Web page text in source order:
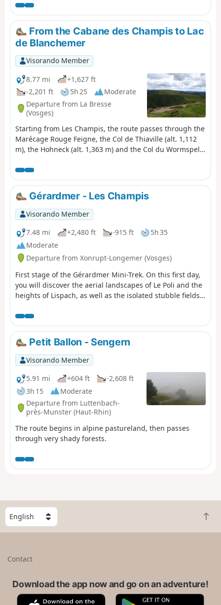
climbs back up to the heights of La Bresse-Hohneck,
before reaching Lac de la Lande, the Schmargult
farmhouse inn and the famous Route des Crêtes. The
walk continues with a long descent past the Sotré
mountain refuge, Lake Retournemer and the shores of
Lake Longemer, before reaching the centre of Xonrupt-
Longemer. A varied stage combining forests, high-
altitude scree slopes, glacial lakes and remarkable
panoramic views.
From the Cabane des Champis to Lac
de Blanchemer
Visorando Member
8.77 mi
+1,627 ft
-2,201 ft
5h 25
Moderate
Departure from La Bresse
(Vosges)
Starting from Les Champis, the route passes through the
Marécage Rouge Feigne, the Col de Thiaville (alt. 1,112
m), the Hohneck (alt. 1,363 m) and the Col du Wormspel
Blanchemer.
Gérardmer - Les Champis
Visorando Member
7.48 mi
+2,480 ft -915 ft
5h 35
Moderate
Departure from Xonrupt-Longemer (Vosges)
First stage of the Gérardmer Mini-Trek. On this first day,
you will discover the aerial landscapes of Le Poli and the
heights of Lispach, as well as the isolated stubble fields
steady progress towards the Chalet des Champis, where
you will spend the night. It is also an opportunity to
spend a night in an unguarded cabin that has (almost)
everything to please: isolated and at least a 30-minute
walk from any built-up area, in the middle of the
thatched cottages, accessible to all and all year round...It
is a must-see in the area.
Petit Ballon - Sengern
Visorando Member
5.91 mi
+604 ft
-2,608 ft
3h 15
Moderate
Departure from Luttenbach-
près-Munster (Haut-Rhin)
The route begins in alpine pastureland, then passes
through very shady forests.
S
e
l
B
a
t
Contact
Download the app now and go on an adventure!
A
G